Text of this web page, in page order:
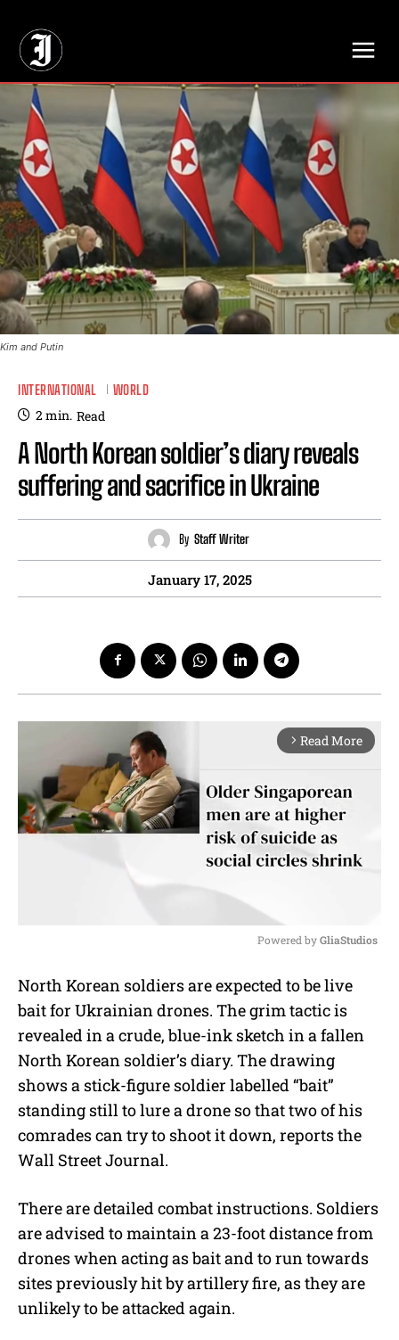
Kim and Putin
INTERNATIONAL WORLD
2min. Read
A North Korean soldier’s diary reveals
suffering and sacrifice in Ukraine
By Staff Writer
January 17, 2025
arrow_forward_ios Read More
u
t
e
Powered by GliaStudios
North Korean soldiers are expected to be live
bait for Ukrainian drones. The grim tactic is
revealed in a crude, blue-ink sketch in a fallen
North Korean soldier’s diary. The drawing
shows a stick-figure soldier labelled “bait”
standing still to lure a drone so that two of his
comrades can try to shoot it down, reports the
Wall Street Journal.
There are detailed combat instructions. Soldiers
are advised to maintain a 23-foot distance from
drones when acting as bait and to run towards
sites previously hit by artillery fire, as they are
unlikely to be attacked again.